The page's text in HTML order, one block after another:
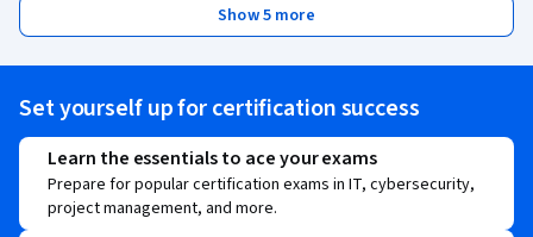
Show 5 more
Set yourself up for certification success
Learn the essentials to ace your exams
Prepare for popular certification exams in IT, cybersecurity,
project management, and more.